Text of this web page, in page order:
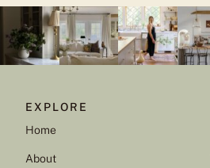
EXPLORE
Home
About